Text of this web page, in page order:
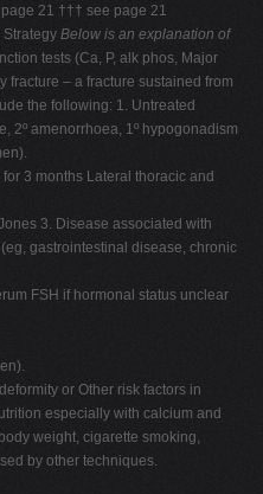
21 ††† see page 21
Below is an explanation of
tests (Ca, P, alk phos, Major
fracture – a fracture sustained from
the following: 1. Untreated
2º amenorrhoea, 1º hypogonadism
3 months Lateral thoracic and
3. Disease associated with
gastrointestinal disease, chronic
FSH if hormonal status unclear
or Other risk factors in
especially with calcium and
weight, cigarette smoking,
by other techniques.